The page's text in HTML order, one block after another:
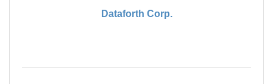
Dataforth Corp.